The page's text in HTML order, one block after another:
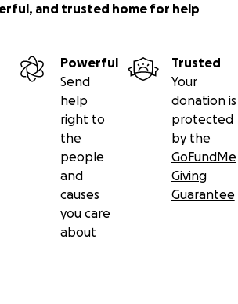
and trusted home for help
Powerful
Send
help
right to
the
people
and
causes
you care
about
Trusted
Your
donation is
protected
by the
GoFundMe
Giving
Guarantee